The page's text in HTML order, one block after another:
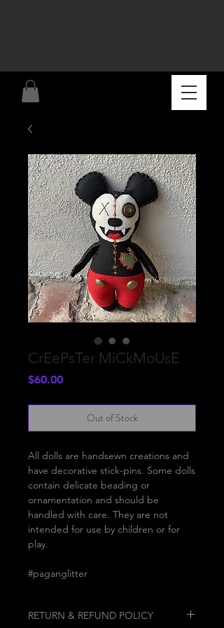
CrEePsTer MiCkMoUsE
$60.00Price
Out of Stock
All dolls are handsewn creations and
have decorative stick-pins. Some dolls
contain delicate beading or
ornamentation and should be
handled with care. They are not
intended for use by children or for
play.
#paganglitter
RETURN & REFUND POLICY